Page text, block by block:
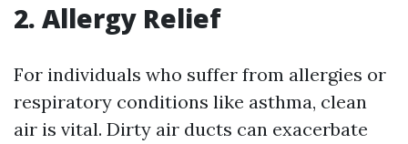
2. Allergy Relief
For individuals who suffer from allergies or
respiratory conditions like asthma, clean
air is vital. Dirty air ducts can exacerbate